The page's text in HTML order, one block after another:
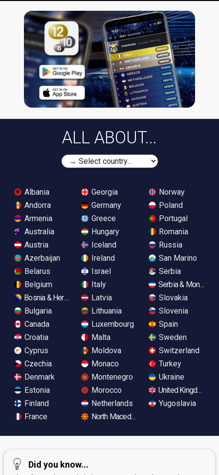
ALL ABOUT...
Albania
Andorra
Armenia
Australia
Austria
Azerbaijan
Belarus
Belgium
Bosnia & Herzegovina
Bulgaria
Canada
Croatia
Cyprus
Czechia
Denmark
Estonia
Finland
France
Georgia
Germany
Greece
Hungary
Iceland
Ireland
Israel
Italy
Latvia
Lithuania
Luxembourg
Malta
Moldova
Monaco
Montenegro
Morocco
Netherlands
North Macedonia
Norway
Poland
Portugal
Romania
Russia
San Marino
Serbia
Serbia &
Slovakia
Slovenia
Spain
Sweden
Switzerland
Turkey
Ukraine
United Kingdom
Yugoslavia
Did you know...